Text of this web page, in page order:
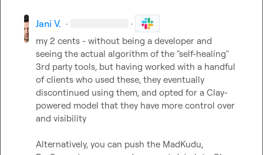
Jani V. · ·
my 2 cents - without being a developer and
seeing the actual algorithm of the "self-healing"
3rd party tools, but having worked with a handful
of clients who used these, they eventually
discontinued using them, and opted for a Clay-
powered model that they have more control over
and visibility
Alternatively, you can push the MadKudu,